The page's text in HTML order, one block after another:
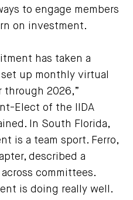
to engage members
on investment.
has taken a
set up monthly virtual
through 2026,”
Elect of the IIDA
In South Florida,
is a team sport. Ferro,
described a
committees.
is doing really well.